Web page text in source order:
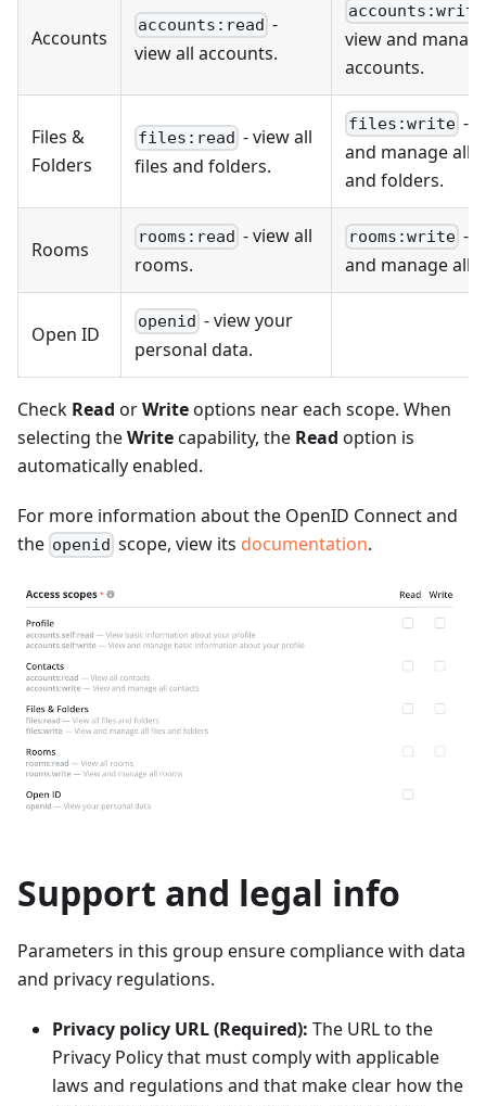
Accounts
accounts:read -
view all accounts.
accounts:write
view and
accounts.
Files &
Folders
files:read - view all
files and folders.
files:write -
and manage all
and folders.
Rooms
rooms:read - view all
rooms.
rooms:write -
and manage all
Open ID
openid - view your
personal data.
Check Read orWriteoptions near each scope. When
selecting theWritecapability, the Read option is
automatically enabled.
For more information about the OpenID Connect and
the openid scope, view its documentation.
Support and legal info
Parameters in this group ensure compliance with data
and privacy regulations.
Privacy policy URL (Required): The URL to the
Privacy Policy that must comply with applicable
laws and regulations and that make clear how the